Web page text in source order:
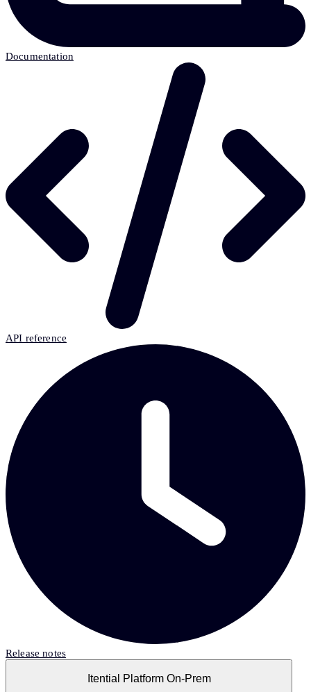
Documentation
API reference
Release notes
Itential Platform On-Prem